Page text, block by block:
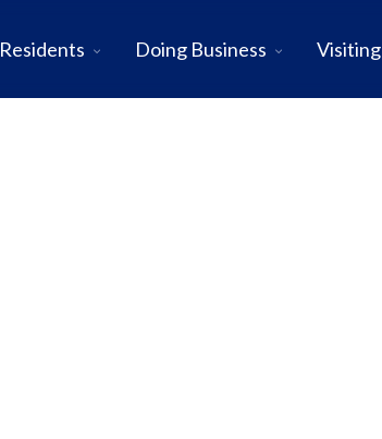
Residents Doing Business Visiting